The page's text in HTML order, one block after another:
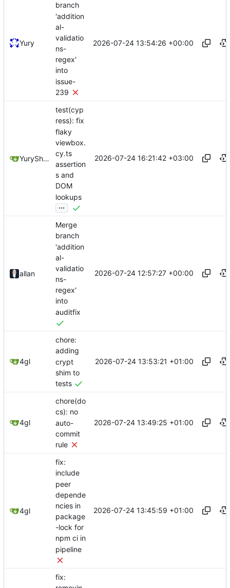
Yury
branch
'addition
al-
validatio
ns-
regex'
into
issue-
239
2026-07-24 13:54:26 +00:00
YuryShkoda
test(cyp
ress): fix
flaky
viewbox.
cy.ts
assertion
s and
DOM
lookups
...
2026-07-24 16:21:42 +03:00
allan
Merge
branch
'addition
al-
validatio
ns-
regex'
into
auditfix
2026-07-24 12:57:27 +00:00
4gl
chore:
adding
crypt
shim to
tests
2026-07-24 13:53:21 +01:00
4gl
chore(do
cs): no
auto-
commit
rule
2026-07-24 13:49:25 +01:00
4gl
fix:
include
peer
depende
ncies in
package
-lock for
npm ci in
pipeline
2026-07-24 13:45:59 +01:00
fix: